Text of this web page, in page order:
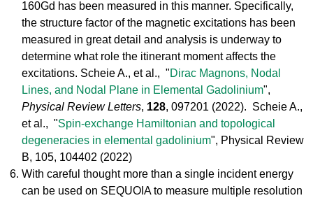
160Gd has been measured in this manner. Specifically,
the structure factor of the magnetic excitations has been
measured in great detail and analysis is underway to
determine what role the itinerant moment affects the
excitations. Scheie A., et al., "Dirac Magnons, Nodal
Lines, and Nodal Plane in Elemental Gadolinium",
Physical Review Letters, 128, 097201 (2022). Scheie A.,
et al., "Spin-exchange Hamiltonian and topological
degeneracies in elemental gadolinium", Physical Review
B, 105, 104402 (2022)
With careful thought more than a single incident energy
can be used on SEQUOIA to measure multiple resolution